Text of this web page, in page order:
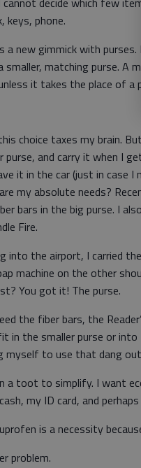
keys, phone.
a new gimmick with
smaller, matching purse. A
it takes the place of a
choice taxes my brain.
purse, and carry it when I
it in the car (just in case I
my absolute needs?
bars in the big purse. I
Fire.
into the airport, I carried
machine on the other
You got it! The purse.
the fiber bars, the
in the smaller purse or
myself to use that dang
a toot to simplify. I want
my ID card, and
is a necessity
problem.